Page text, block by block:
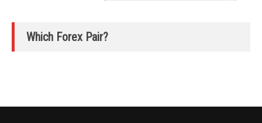
Which Forex Pair?